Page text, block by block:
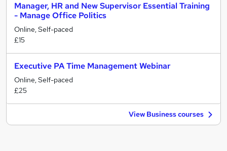
Manager, HR and New Supervisor Essential Training
- Manage Office Politics
Online, Self-paced
£15
Executive PA Time Management Webinar
Online, Self-paced
£25
View Business courses